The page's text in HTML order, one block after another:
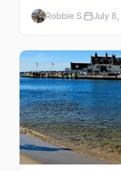
minutes across the
MacMillan Wharf.
guide: operators,
Plymouth boat,
Robbie S. July